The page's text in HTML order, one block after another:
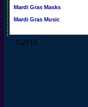
Mardi Gras Masks
Mardi Gras Music
©2016